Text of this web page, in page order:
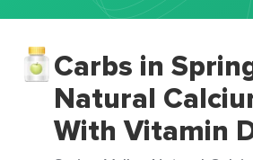
Carbs in
Natural
With Vitamin